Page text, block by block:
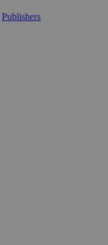
Publishers